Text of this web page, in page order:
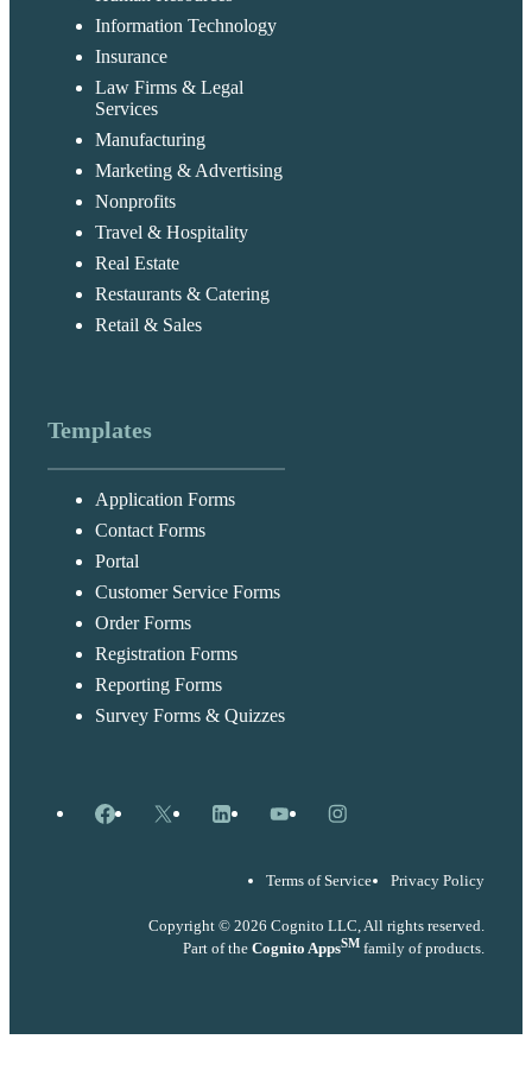
Information Technology
Insurance
Law Firms & Legal
Services
Manufacturing
Marketing & Advertising
Nonprofits
Travel & Hospitality
Real Estate
Restaurants & Catering
Retail & Sales
Templates
Application Forms
Contact Forms
Portal
Customer Service Forms
Order Forms
Registration Forms
Reporting Forms
Survey Forms & Quizzes
Facebook
X LinkedInYouTubeInstagram
Terms of Service Privacy Policy
Copyright © 2026 Cognito LLC, All rights reserved.
Part of the Cognito AppsSM family of products.